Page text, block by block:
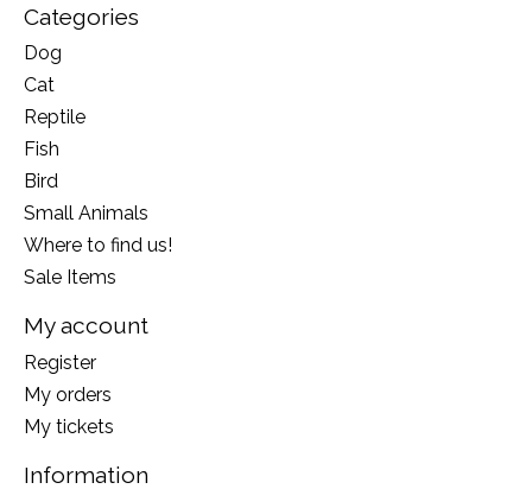
Categories
Dog
Cat
Reptile
Fish
Bird
Small Animals
Where to find us!
Sale Items
My account
Register
My orders
My tickets
Information